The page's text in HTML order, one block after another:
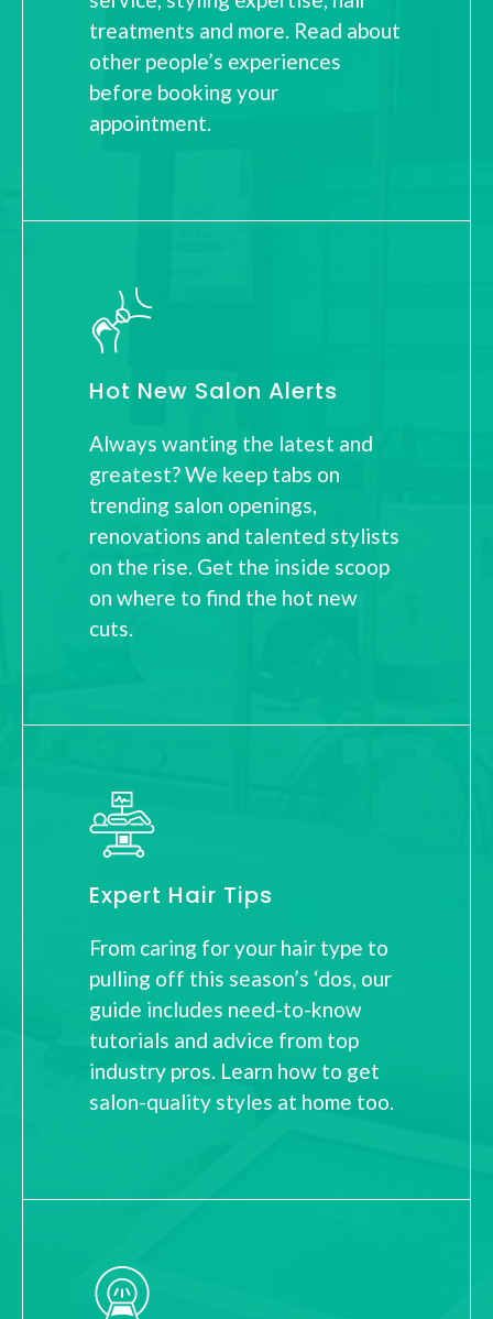
treatments and more. Read about
other people’s experiences
before booking your
appointment.
Hot New Salon Alerts
Always wanting the latest and
greatest? We keep tabs on
trending salon openings,
renovations and talented stylists
on the rise. Get the inside scoop
on where to find the hot new
cuts.
Expert Hair Tips
From caring for your hair type to
pulling off this season’s ‘dos, our
guide includes need-to-know
tutorials and advice from top
industry pros. Learn how to get
salon-quality styles at home too.